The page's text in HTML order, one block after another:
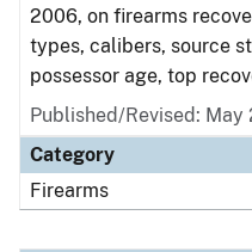
2006, on firearms
types, calibers, source
possessor age, top
Published/Revised: May
Category
Firearms